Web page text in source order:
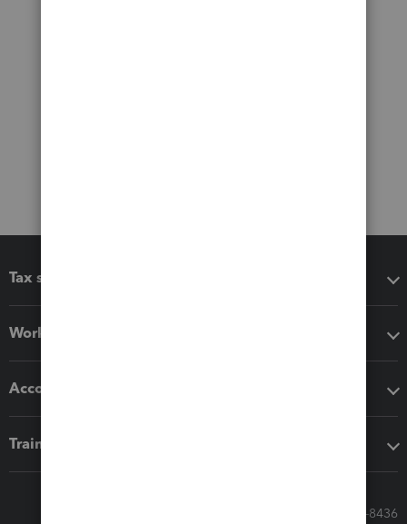
Tax software
Workflow add-ons
Accounting solutions
Training & support
Call Sales: 833-564-8436